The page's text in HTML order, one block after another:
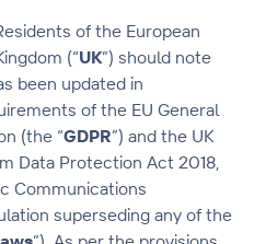
of the European
(“UK”) should note
been updated in
of the EU General
(the “GDPR”) and the UK
Data Protection Act 2018,
Communications
superseding any of the